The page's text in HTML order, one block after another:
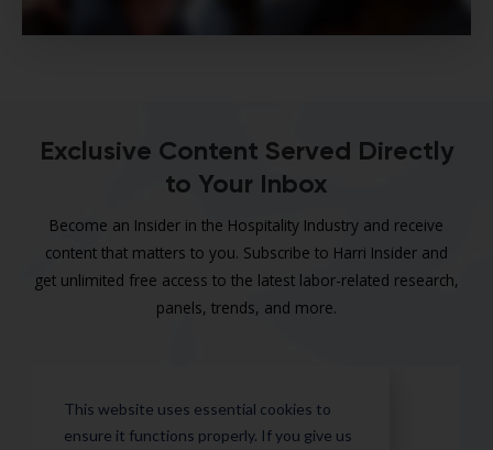
Exclusive Content Served Directly
to Your Inbox
Become an Insider in the Hospitality Industry and receive
content that matters to you. Subscribe to Harri Insider and
get unlimited free access to the latest labor-related research,
panels, trends, and more.